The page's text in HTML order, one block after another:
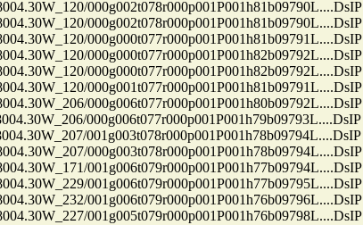
000g002t078r000p001P001h81b09790L....DsIP
000g002t078r000p001P001h81b09790L....DsIP
000g000t077r000p001P001h81b09791L....DsIP
000g000t077r000p001P001h82b09792L....DsIP
000g000t077r000p001P001h82b09792L....DsIP
000g001t077r000p001P001h81b09791L....DsIP
000g006t077r000p001P001h80b09792L....DsIP
000g006t077r000p001P001h79b09793L....DsIP
001g003t078r000p001P001h78b09794L....DsIP
000g003t078r000p001P001h78b09794L....DsIP
001g006t079r000p001P001h77b09794L....DsIP
001g006t079r000p001P001h77b09795L....DsIP
001g006t079r000p001P001h76b09796L....DsIP
001g005t079r000p001P001h76b09798L....DsIP